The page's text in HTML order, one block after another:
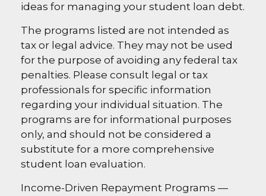
ideas for managing your student loan debt.
The programs listed are not intended as
tax or legal advice. They may not be used
for the purpose of avoiding any federal tax
penalties. Please consult legal or tax
professionals for specific information
regarding your individual situation. The
programs are for informational purposes
only, and should not be considered a
substitute for a more comprehensive
student loan evaluation.
Income-Driven Repayment Programs —